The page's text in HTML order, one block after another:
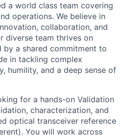
a world class team covering
operations. We believe in
collaboration, and
diverse team thrives on
by a shared commitment to
in tackling complex
humility, and a deep sense of
for a hands-on Validation
characterization, and
optical transceiver reference
You will work across